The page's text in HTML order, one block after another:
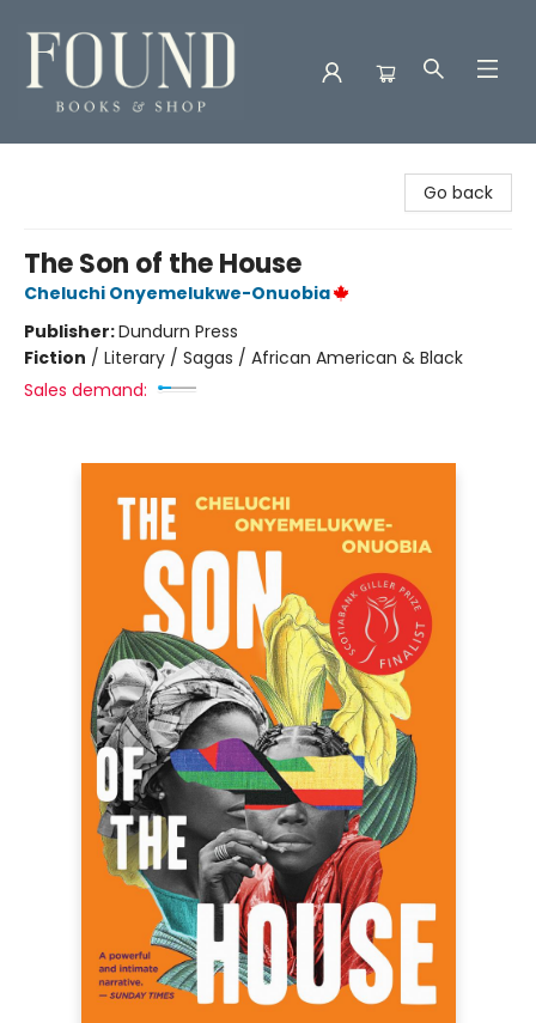
Go back
The Son of the House
Cheluchi Onyemelukwe-Onuobia
Publisher:Dundurn Press
Fiction / Literary / Sagas / African American & Black
Sales demand: